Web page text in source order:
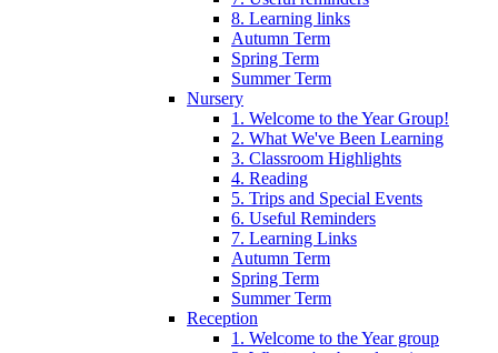
8. Learning links
Autumn Term
Spring Term
Summer Term
Nursery
1. Welcome to the Year Group!
2. What We've Been Learning
3. Classroom Highlights
4. Reading
5. Trips and Special Events
6. Useful Reminders
7. Learning Links
Autumn Term
Spring Term
Summer Term
Reception
1. Welcome to the Year group